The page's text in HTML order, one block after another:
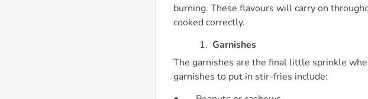
burning. These flavours will carry on
cooked correctly.
Garnishes
The garnishes are the final little sprinkle
garnishes to put in stir-fries include: